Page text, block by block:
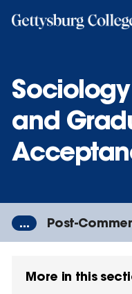
and
... Post-
More in this